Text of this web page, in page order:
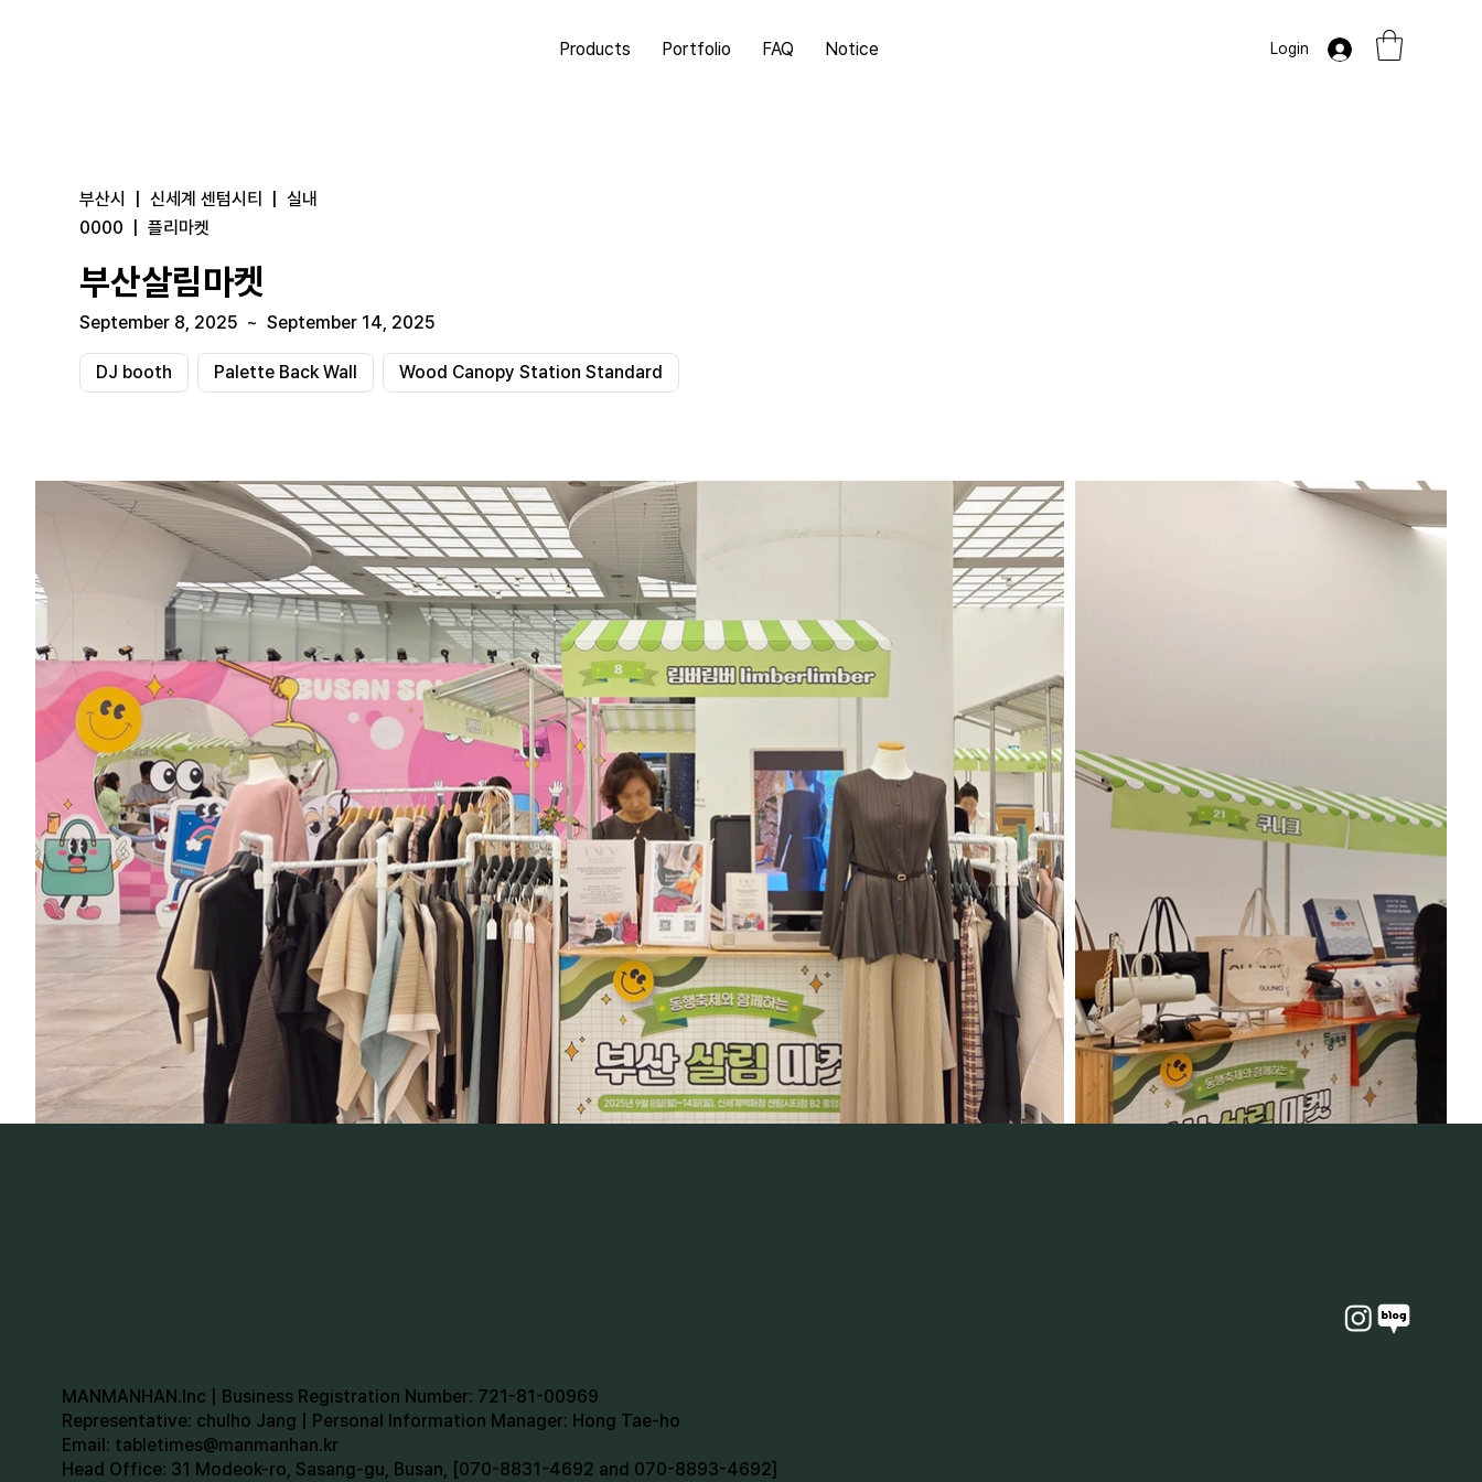
Products Portfolio FAQ Notice Login
부산시 신세계 센텀시티
실내
0000
플리마켓
부산살림마켓
September 8, 2025 ~ September 14, 2025
DJ booth Palette Back Wall Wood Canopy Station Standard
MANMANHAN.Inc | Business Registration Number: 721-81-00969
Representative: chulho Jang | Personal Information Manager: Hong Tae-ho
Email: tabletimes@manmanhan.kr
Head Office: 31 Modeok-ro, Sasang-gu, Busan, [070-8831-4692 and 070-8893-4692]